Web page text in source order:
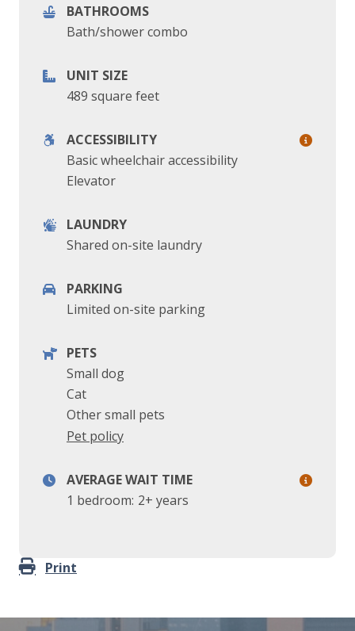
BATHROOMS
Bath/shower combo
UNIT SIZE
489 square feet
ACCESSIBILITY
Basic wheelchair accessibility
Elevator
LAUNDRY
Shared on-site laundry
PARKING
Limited on-site parking
PETS
Small dog
Cat
Other small pets
Pet policy
AVERAGE WAIT TIME
1 bedroom: 2+ years
Print